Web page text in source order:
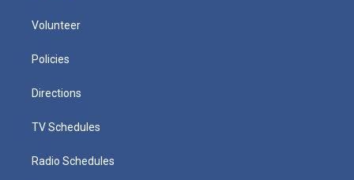
Volunteer
Policies
Directions
TV Schedules
Radio Schedules